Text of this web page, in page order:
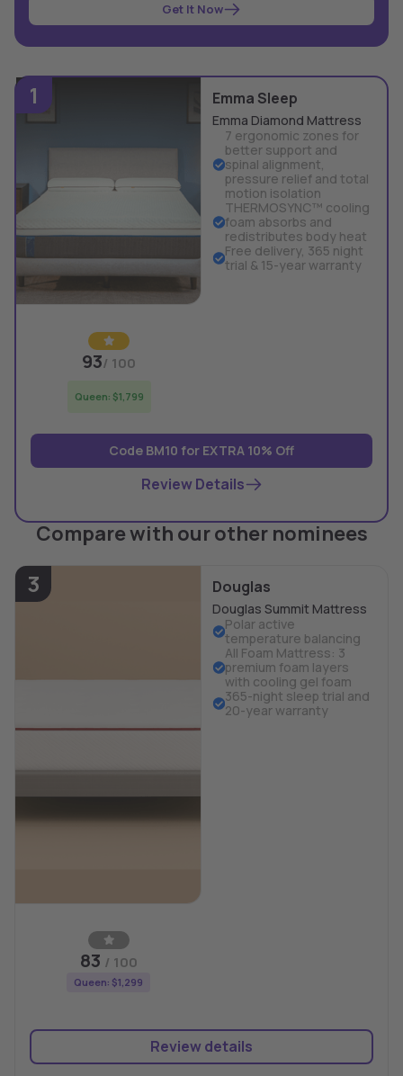
Get It Now
1
93/ 100
Queen: $1,799
Emma Sleep
Emma Diamond Mattress
7 ergonomic zones for
better support and
spinal alignment,
pressure relief and total
motion isolation
THERMOSYNC™ cooling
foam absorbs and
redistributes body heat
Free delivery, 365 night
trial & 15-year warranty
Code BM10 for EXTRA 10% Off
Review Details
Compare with our other nominees
3
83 / 100
Queen: $1,299
Douglas
Douglas Summit Mattress
Polar active
temperature balancing
All Foam Mattress: 3
premium foam layers
with cooling gel foam
365-night sleep trial and
20-year warranty
Review details